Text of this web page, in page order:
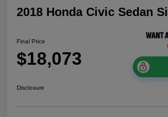
2018 Honda Civic Sedan
Final Price
$18,073
Disclosure